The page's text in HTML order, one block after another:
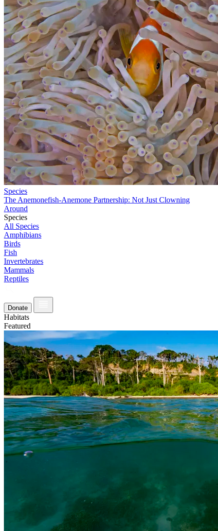
Species
The Anemonefish-Anemone Partnership: Not Just Clowning
Around
Species
All Species
Amphibians
Birds
Fish
Invertebrates
Mammals
Reptiles
Donate
Habitats
Featured